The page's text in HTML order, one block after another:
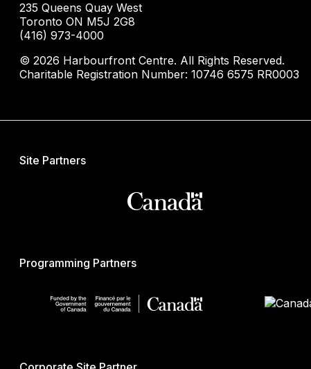
235 Queens Quay West
Toronto ON M5J 2G8
(416) 973-4000
© 2026 Harbourfront Centre. All Rights Reserved.
Charitable Registration Number: 10746 6575 RR0003
Site Partners
Programming Partners